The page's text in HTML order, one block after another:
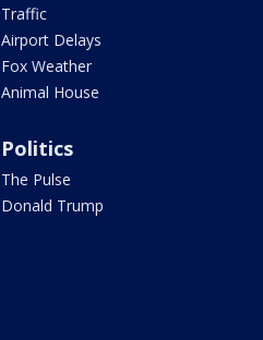
Traffic
Airport Delays
Fox Weather
Animal House
Politics
The Pulse
Donald Trump